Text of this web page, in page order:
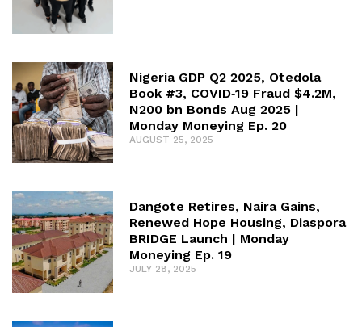
Nigeria GDP Q2 2025, Otedola
Book #3, COVID‑19 Fraud $4.2M,
N200 bn Bonds Aug 2025 |
Monday Moneying Ep. 20
AUGUST 25, 2025
Dangote Retires, Naira Gains,
Renewed Hope Housing, Diaspora
BRIDGE Launch | Monday
Moneying Ep. 19
JULY 28, 2025